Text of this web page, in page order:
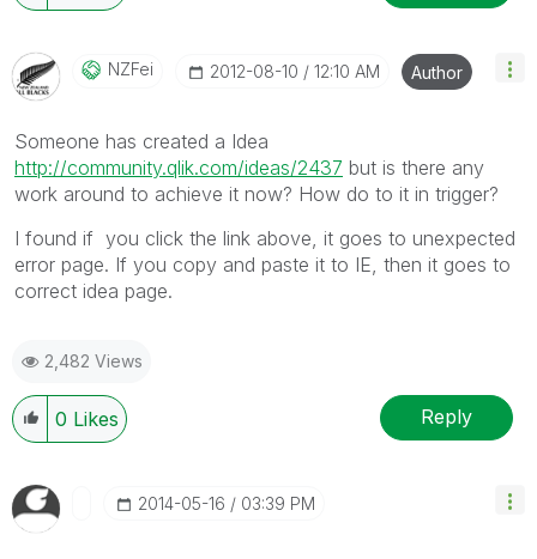
NZFei ‎2012-08-10 12:10 AM Author
Someone has created a Idea
http://community.qlik.com/ideas/2437 but is there any
work around to achieve it now? How do to it in trigger?
I found if you click the link above, it goes to unexpected
error page. If you copy and paste it to IE, then it goes to
correct idea page.
2,482 Views
0 Likes Reply
‎2014-05-16 03:39 PM